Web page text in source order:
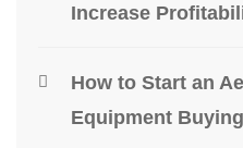
Increase
How to Start an
Equipment